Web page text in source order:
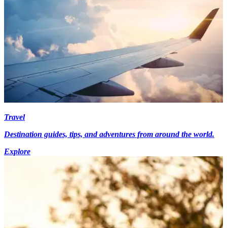
Travel
Destination guides, tips, and adventures from around the world.
Explore